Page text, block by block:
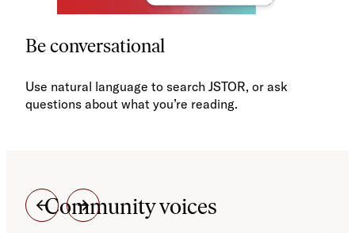
Be conversational
Use natural language to search JSTOR, or ask
questions about what you’re reading.
Community voices